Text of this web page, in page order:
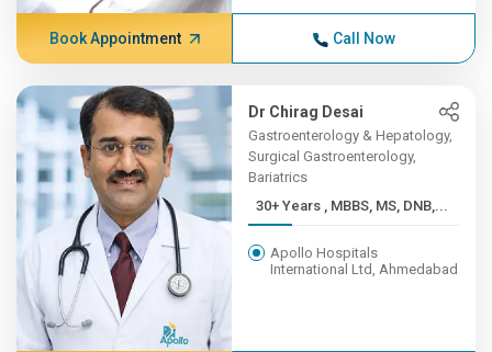
Book Appointment Call Now
Dr Chirag Desai
Gastroenterology & Hepatology,
Surgical Gastroenterology,
Bariatrics
30+ Years , MBBS, MS, DNB,...
Apollo Hospitals
International Ltd, Ahmedabad